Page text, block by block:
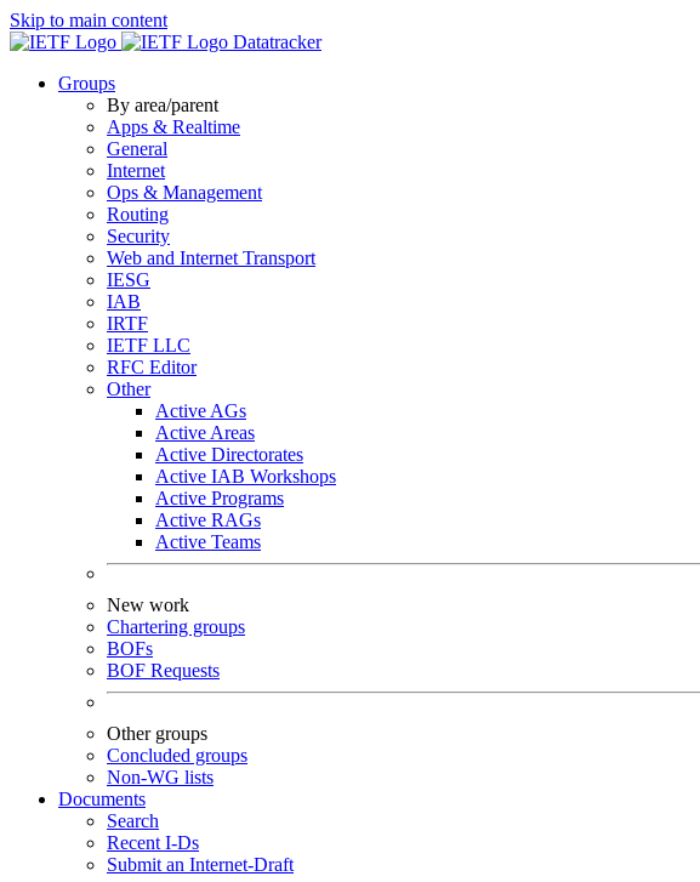
Skip to main content
Datatracker
Groups
By area/parent
Apps & Realtime
General
Internet
Ops & Management
Routing
Security
Web and Internet Transport
IESG
IAB
IRTF
IETF LLC
RFC Editor
Other
Active AGs
Active Areas
Active Directorates
Active IAB Workshops
Active Programs
Active RAGs
Active Teams
New work
Chartering groups
BOFs
BOF Requests
Other groups
Concluded groups
Non-WG lists
Documents
Search
Recent I-Ds
Submit an Internet-Draft